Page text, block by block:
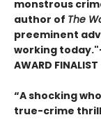
monstrous
author of The
preeminent
working
AWARD FINALIST
“A shocking
true-crime